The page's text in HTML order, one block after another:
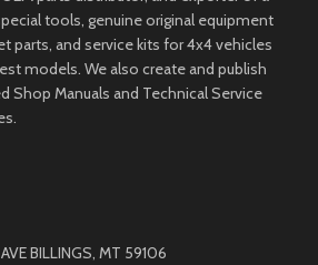
tools, genuine original equipment
parts, and service kits for 4x4 vehicles
models. We also create and publish
Shop Manuals and Technical Service
BILLINGS, MT 59106